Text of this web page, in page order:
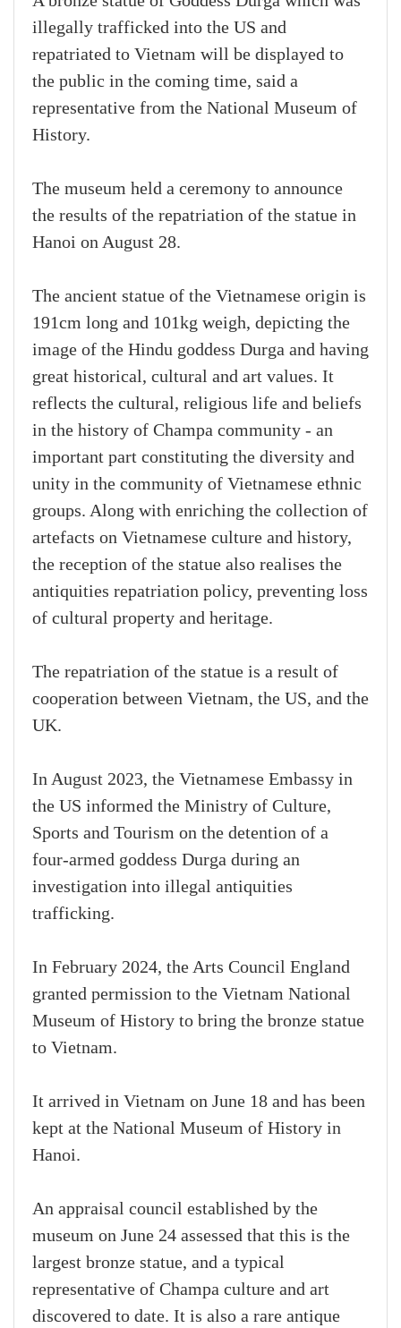
illegally trafficked into the US and
repatriated to Vietnam will be displayed to
the public in the coming time, said a
representative from the National Museum of
History.
The museum held a ceremony to announce
the results of the repatriation of the statue in
Hanoi on August 28.
The ancient statue of the Vietnamese origin is
191cm long and 101kg weigh, depicting the
image of the Hindu goddess Durga and having
great historical, cultural and art values. It
reflects the cultural, religious life and beliefs
in the history of Champa community - an
important part constituting the diversity and
unity in the community of Vietnamese ethnic
groups. Along with enriching the collection of
artefacts on Vietnamese culture and history,
the reception of the statue also realises the
antiquities repatriation policy, preventing loss
of cultural property and heritage.
The repatriation of the statue is a result of
cooperation between Vietnam, the US, and the
UK.
In August 2023, the Vietnamese Embassy in
the US informed the Ministry of Culture,
Sports and Tourism on the detention of a
four-armed goddess Durga during an
investigation into illegal antiquities
trafficking.
In February 2024, the Arts Council England
granted permission to the Vietnam National
Museum of History to bring the bronze statue
to Vietnam.
It arrived in Vietnam on June 18 and has been
kept at the National Museum of History in
Hanoi.
An appraisal council established by the
museum on June 24 assessed that this is the
largest bronze statue, and a typical
representative of Champa culture and art
discovered to date. It is also a rare antique